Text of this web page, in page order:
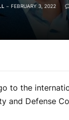
FEBRUARY 3, 2022
to the
and Defense